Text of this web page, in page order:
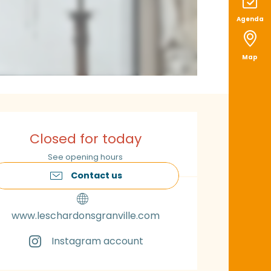
Agenda
Map
hours &
Closed for today
See opening hours
Contact us
www.leschardonsgranville.com
Instagram account